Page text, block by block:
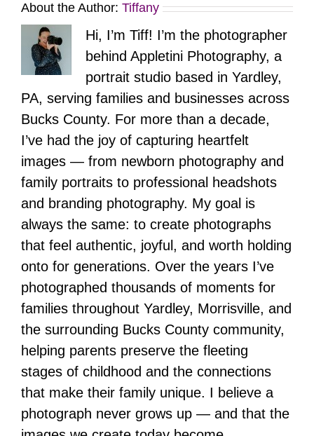
About the Author: Tiffany
Hi, I’m Tiff! I’m the photographer
behind Appletini Photography, a
portrait studio based in Yardley,
PA, serving families and businesses across
Bucks County. For more than a decade,
I’ve had the joy of capturing heartfelt
images — from newborn photography and
family portraits to professional headshots
and branding photography. My goal is
always the same: to create photographs
that feel authentic, joyful, and worth holding
onto for generations. Over the years I’ve
photographed thousands of moments for
families throughout Yardley, Morrisville, and
the surrounding Bucks County community,
helping parents preserve the fleeting
stages of childhood and the connections
that make their family unique. I believe a
photograph never grows up — and that the